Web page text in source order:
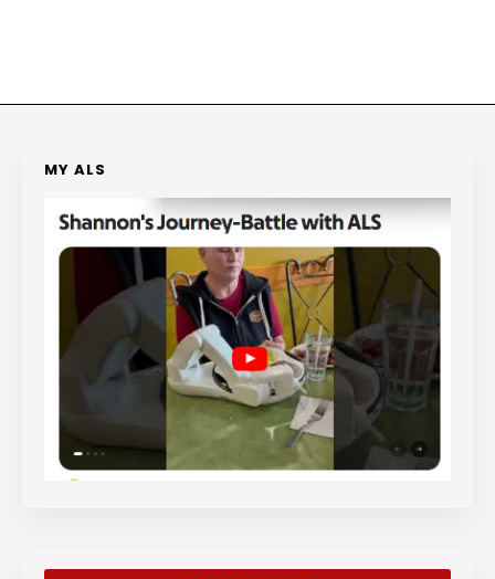
MY ALS